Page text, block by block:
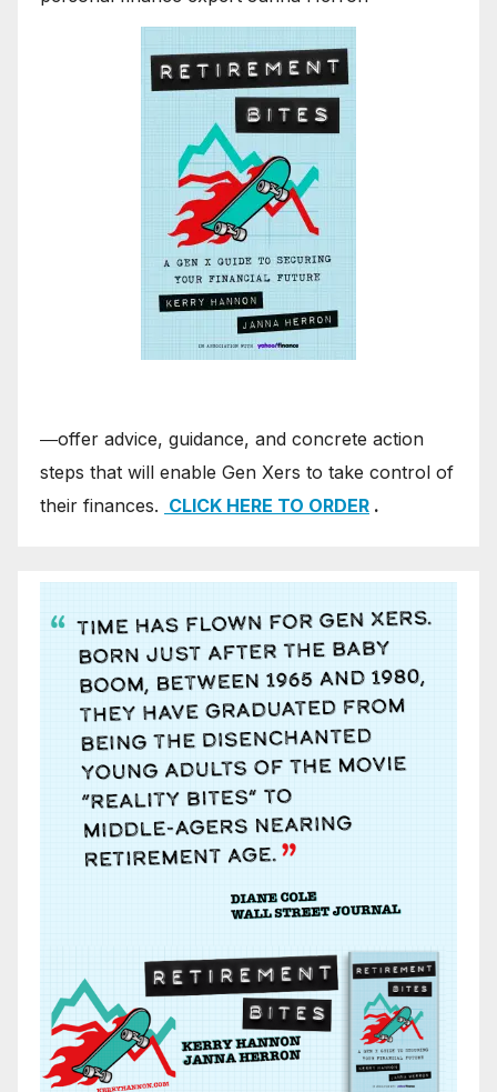
―offer advice, guidance, and concrete action
steps that will enable Gen Xers to take control of
their finances. CLICK HERE TO ORDER .